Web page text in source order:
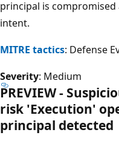
principal is
intent.
MITRE tactics: Defense
Severity: Medium
PREVIEW -
risk 'Execution'
principal detected